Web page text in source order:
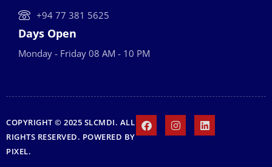
+94 77 381 5625
Days Open
Monday - Friday 08 AM - 10 PM
COPYRIGHT © 2025 SLCMDI. ALL
RIGHTS RESERVED. POWERED BY
PIXEL.